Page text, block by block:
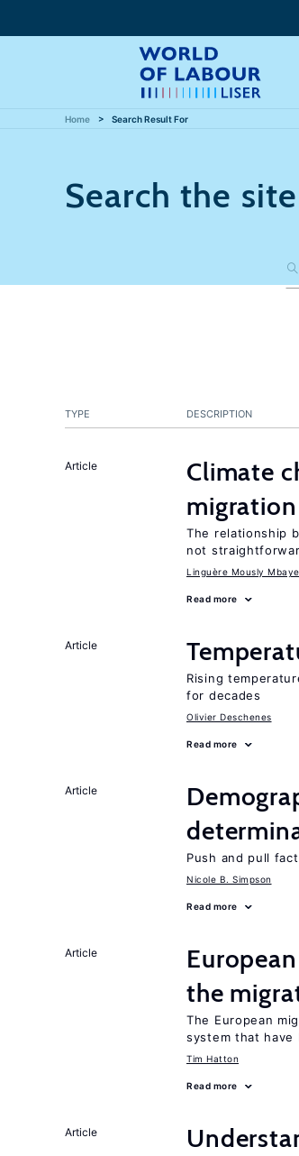
Home Search Result For
Search the site
TYPE DESCRIPTION
Article
Climate
migration
The relationship
not
Linguère Mously Mbaye
Read more
Article
Rising
for decades
Olivier Deschenes
Read more
Article
Push and pull
Nicole B. Simpson
Read more
Article
the
The European
system that have
Tim Hatton
Read more
Article